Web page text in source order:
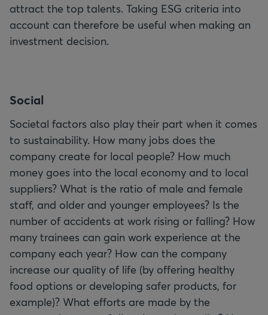
attract the top talents. Taking ESG criteria into
account can therefore be useful when making an
investment decision.
Social
Societal factors also play their part when it comes
to sustainability. How many jobs does the
company create for local people? How much
money goes into the local economy and to local
suppliers? What is the ratio of male and female
staff, and older and younger employees? Is the
number of accidents at work rising or falling? How
many trainees can gain work experience at the
company each year? How can the company
increase our quality of life (by offering healthy
food options or developing safer products, for
example)? What efforts are made by the